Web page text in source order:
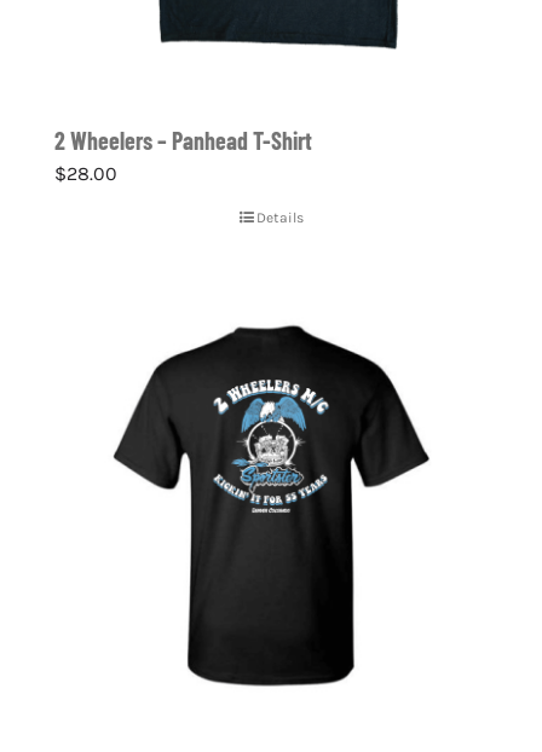
2 Wheelers – Panhead T-Shirt
$28.00
Details